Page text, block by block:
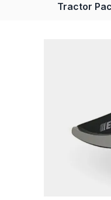
Tractor